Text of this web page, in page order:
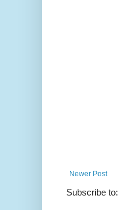
Newer Post
Subscribe to: